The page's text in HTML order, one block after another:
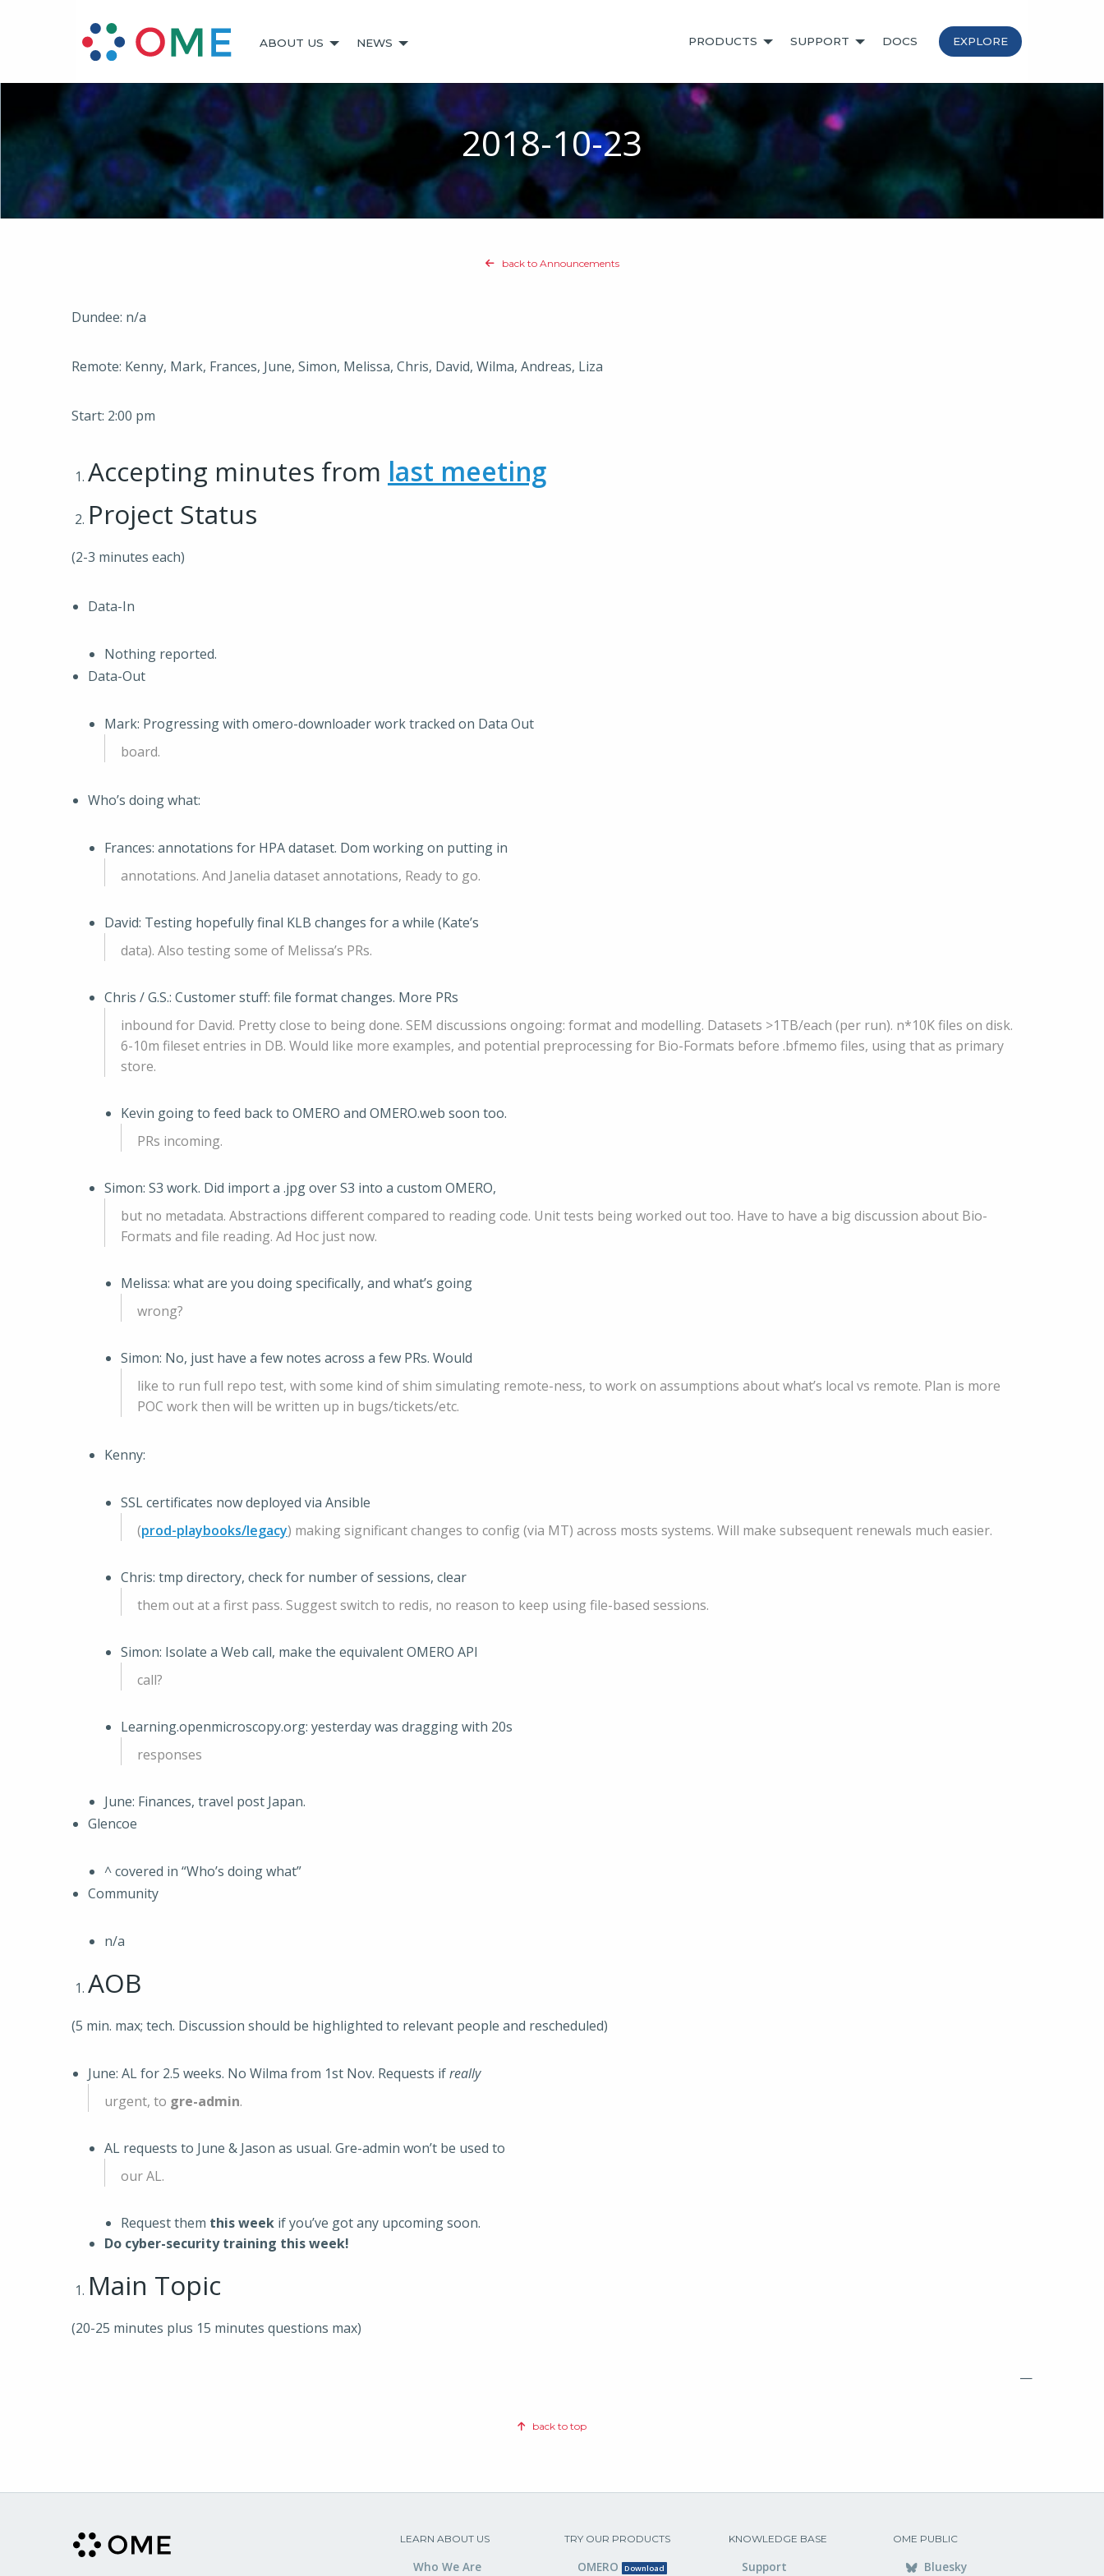
ABOUT US NEWS PRODUCTS SUPPORT DOCS EXPLORE
2018-10-23
back to Announcements
Dundee: n/a
Remote: Kenny, Mark, Frances, June, Simon, Melissa, Chris, David, Wilma, Andreas, Liza
Start: 2:00 pm
Accepting minutes from last meeting
Project Status
(2-3 minutes each)
Data-In
Nothing reported.
Data-Out
Mark: Progressing with omero-downloader work tracked on Data Out
board.
Who’s doing what:
Frances: annotations for HPA dataset. Dom working on putting in
annotations. And Janelia dataset annotations, Ready to go.
David: Testing hopefully final KLB changes for a while (Kate’s
data). Also testing some of Melissa’s PRs.
Chris / G.S.: Customer stuff: file format changes. More PRs
inbound for David. Pretty close to being done. SEM discussions ongoing: format and modelling. Datasets >1TB/each (per run). n*10K files on disk.
6-10m fileset entries in DB. Would like more examples, and potential preprocessing for Bio-Formats before .bfmemo files, using that as primary
store.
Kevin going to feed back to OMERO and OMERO.web soon too.
PRs incoming.
Simon: S3 work. Did import a .jpg over S3 into a custom OMERO,
but no metadata. Abstractions different compared to reading code. Unit tests being worked out too. Have to have a big discussion about Bio-
Formats and file reading. Ad Hoc just now.
Melissa: what are you doing specifically, and what’s going
wrong?
Simon: No, just have a few notes across a few PRs. Would
like to run full repo test, with some kind of shim simulating remote-ness, to work on assumptions about what’s local vs remote. Plan is more
POC work then will be written up in bugs/tickets/etc.
Kenny:
SSL certificates now deployed via Ansible
(prod-playbooks/legacy) making significant changes to config (via MT) across mosts systems. Will make subsequent renewals much easier.
Chris: tmp directory, check for number of sessions, clear
them out at a first pass. Suggest switch to redis, no reason to keep using file-based sessions.
Simon: Isolate a Web call, make the equivalent OMERO API
call?
Learning.openmicroscopy.org: yesterday was dragging with 20s
responses
June: Finances, travel post Japan.
Glencoe
^ covered in “Who’s doing what”
Community
n/a
AOB
(5 min. max; tech. Discussion should be highlighted to relevant people and rescheduled)
June: AL for 2.5 weeks. No Wilma from 1st Nov. Requests ifreally
urgent, to gre-admin.
AL requests to June & Jason as usual. Gre-admin won’t be used to
our AL.
Request them this week if you’ve got any upcoming soon.
Do cyber-security training this week!
Main Topic
(20-25 minutes plus 15 minutes questions max)
—
back to top
LEARN ABOUT US
Who We Are
TRY OUR PRODUCTS
OMERO Download
KNOWLEDGE BASE
Support
OME PUBLIC
Bluesky